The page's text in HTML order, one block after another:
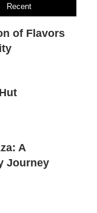
Recent
of Flavors
A
Journey